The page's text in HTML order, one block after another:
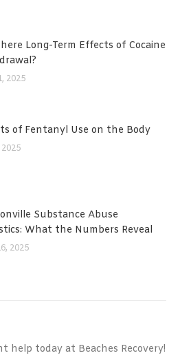
Long-Term Effects of Cocaine
2025
of Fentanyl Use on the Body
2025
Substance Abuse
What the Numbers Reveal
2025
help today at Beaches Recovery!